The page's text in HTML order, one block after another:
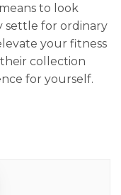
to look
settle for ordinary
your fitness
collection
for yourself.